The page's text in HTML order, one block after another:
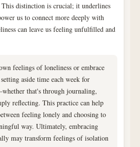
distinction is crucial; it underlines
us to connect more deeply with
can leave us feeling unfulfilled and
feelings of loneliness or embrace
aside time each week for
that's through journaling,
reflecting. This practice can help
feeling lonely and choosing to
way. Ultimately, embracing
may transform feelings of isolation